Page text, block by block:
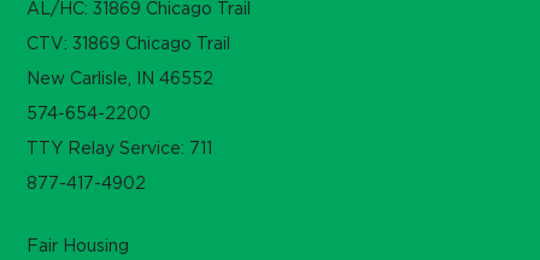
AL/HC: 31869 Chicago Trail
CTV: 31869 Chicago Trail
New Carlisle, IN 46552
574-654-2200
TTY Relay Service: 711
877-417-4902
Fair Housing